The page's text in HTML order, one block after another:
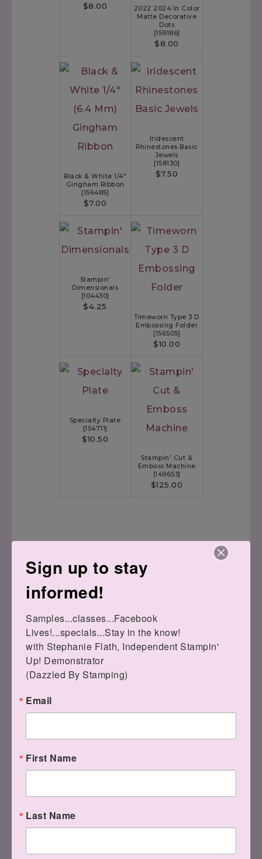
$8.00
2022 2024 In Color
Matte Decorative
Dots
[159186]
$8.00
Black & White 1/4"
Gingham Ribbon
[156485]
$7.00
Iridescent
Rhinestones Basic
Jewels
[158130]
$7.50
Stampin'
Dimensionals
[104430]
$4.25
Timeworn Type 3 D
Embossing Folder
[156505]
$10.00
Specialty Plate
[154711]
$10.50
Stampin' Cut &
Emboss Machine
[149653]
$125.00
Hey!! I have fixed codes for
Sign up to stay
informed!
Samples...classes...Facebook
Lives!...specials...Stay in the know!
with Stephanie Flath, Independent Stampin'
Up! Demonstrator
(Dazzled By Stamping)
Email
First Name
Last Name